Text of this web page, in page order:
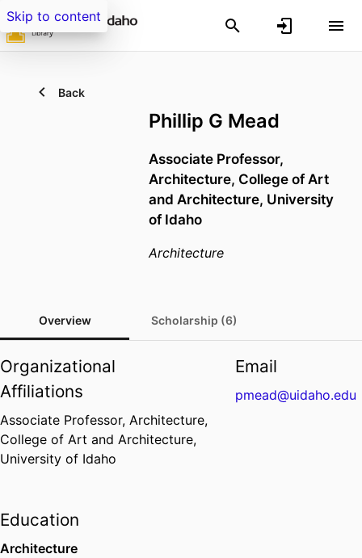
Skip to content
Back
Phillip G Mead
Associate Professor,
Architecture, College of Art
and Architecture, University
of Idaho
Architecture
Overview Scholarship (6)
Organizational
Affiliations
Associate Professor, Architecture,
College of Art and Architecture,
University of Idaho
Education
Architecture
Email
pmead@uidaho.edu